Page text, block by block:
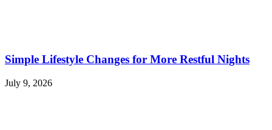
Simple Lifestyle Changes for More Restful Nights
July 9, 2026